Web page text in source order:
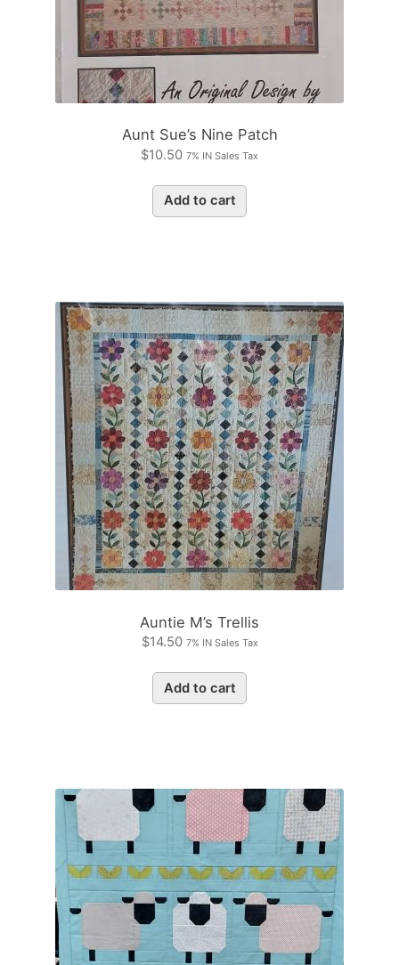
Aunt Sue’s Nine Patch
$10.50 7% IN Sales Tax
Add to cart
Auntie M’s Trellis
$14.50 7% IN Sales Tax
Add to cart